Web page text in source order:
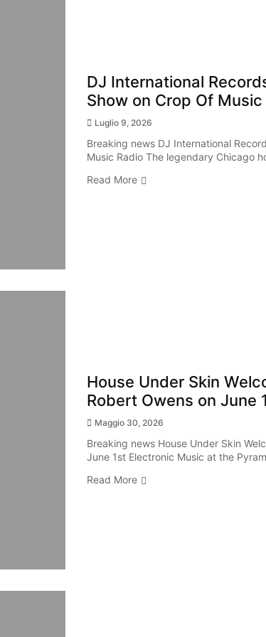
DJ International
Show on Crop Of Music
Luglio 9, 2026
Breaking news DJ International
Music Radio The legendary Chicago
Read More
House Under Skin
Robert Owens on June
Maggio 30, 2026
Breaking news House Under Skin
June 1st Electronic Music at the
Read More